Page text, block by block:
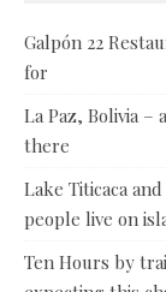
Galpón 22
for
La Paz, Bolivia
there
Lake Titicaca
people live on
Ten Hours by